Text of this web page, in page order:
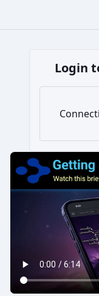
Login